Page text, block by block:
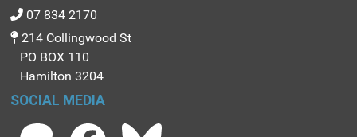
07 834 2170
214 Collingwood St
PO BOX 110
Hamilton 3204
SOCIAL MEDIA